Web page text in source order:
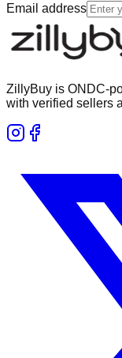
Email address
ZillyBuy is ONDC-
with verified sellers